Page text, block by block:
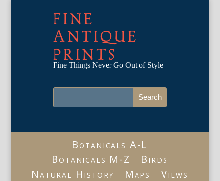
FINE
ANTIQUE
PRINTS
Fine Things Never Go Out of Style
Botanicals A-L
Botanicals M-Z
Birds
Natural History
Maps
Views